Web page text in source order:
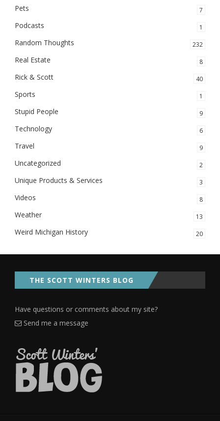
Pets 7
Podcasts 1
Random Thoughts 232
Real Estate 8
Rick & Scott 40
Sports 1
Stupid People 9
Technology 6
Travel 9
Uncategorized 2
Unique Products & Services 3
Videos 8
Weather 13
Weird Michigan History 20
THE SCOTT WINTERS BLOG
Have questions or comments about my site?
Send me a message